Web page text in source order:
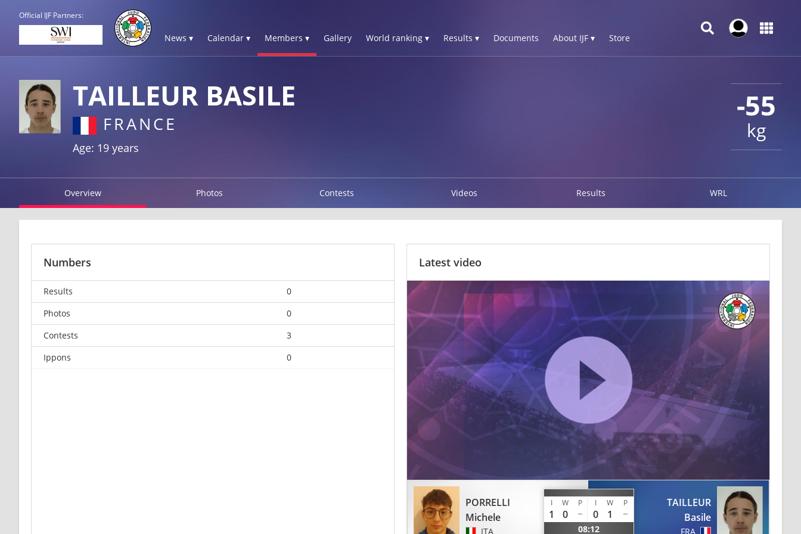
Official IJF Partners:
News ▾ Calendar ▾ Members ▾ Gallery World ranking ▾ Results ▾ Documents About IJF ▾ Store
-55
kg
TAILLEUR BASILE
FRANCE
Age: 19 years
Overview Photos Contests Videos Results WRL
Numbers
Results
0
Photos
0
Contests
3
Ippons
0
Latest video
PORRELLI
Michele
ITA
I W P I W P
1 0 0 1
08:12
TAILLEUR
Basile
FRA